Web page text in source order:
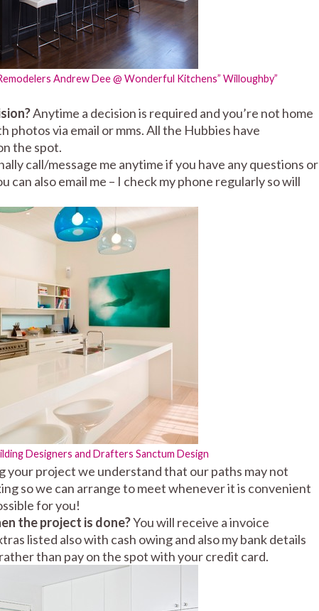
Andrew Dee @ Wonderful Kitchens” Willoughby”
Anytime a decision is required and you’re not home
photos via email or mms. All the Hubbies have
the spot.
call/message me anytime if you have any questions or
can also email me – I check my phone regularly so will
Designers and Drafters Sanctum Design
your project we understand that our paths may not
so we can arrange to meet whenever it is convenient
for you!
the project is done?You will receive a invoice
listed also with cash owing and also my bank details
than pay on the spot with your credit card.